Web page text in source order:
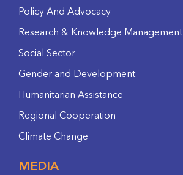
Policy And Advocacy
Research & Knowledge Management
Social Sector
Gender and Development
Humanitarian Assistance
Regional Cooperation
Climate Change
MEDIA